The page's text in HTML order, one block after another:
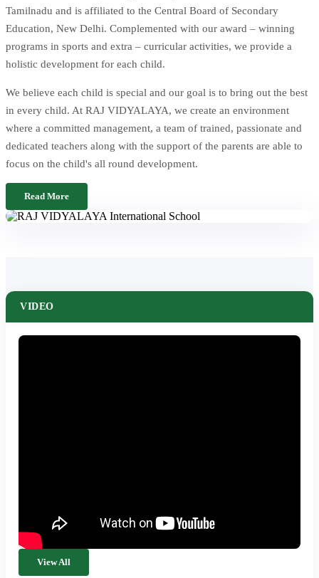
Tamilnadu and is affiliated to the Central Board of Secondary
Education, New Delhi. Complemented with our award – winning
programs in sports and extra – curricular activities, we provide a
holistic development for each child.
We believe each child is special and our goal is to bring out the best
in every child. At RAJ VIDYALAYA, we create an environment
where a committed management, a team of trained, passionate and
dedicated teachers along with the support of the parents are able to
focus on the child's all round development.
Read More
VIDEO
View All